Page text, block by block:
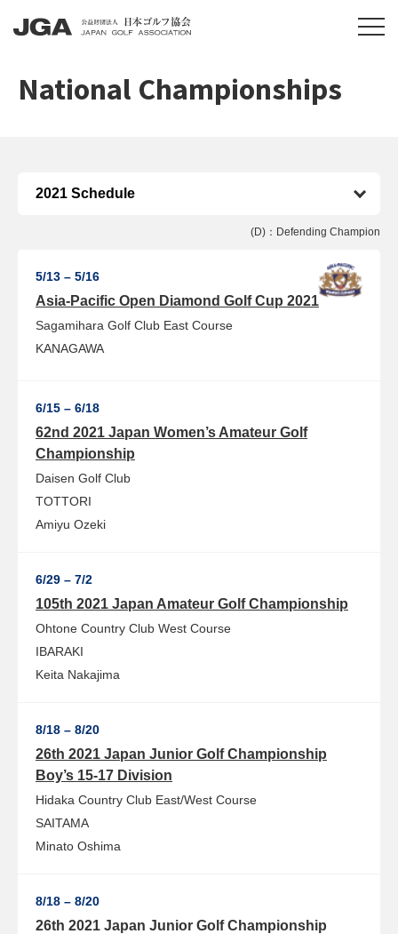
National Championships
(D)：Defending Champion
5/13 – 5/16
Asia-Pacific Open Diamond Golf Cup 2021
Sagamihara Golf Club East Course
KANAGAWA
6/15 – 6/18
62nd 2021 Japan Women’s Amateur Golf
Championship
Daisen Golf Club
TOTTORI
Amiyu Ozeki
6/29 – 7/2
105th 2021 Japan Amateur Golf Championship
Ohtone Country Club West Course
IBARAKI
Keita Nakajima
8/18 – 8/20
26th 2021 Japan Junior Golf Championship
Boy’s 15-17 Division
Hidaka Country Club East/West Course
SAITAMA
Minato Oshima
8/18 – 8/20
26th 2021 Japan Junior Golf Championship